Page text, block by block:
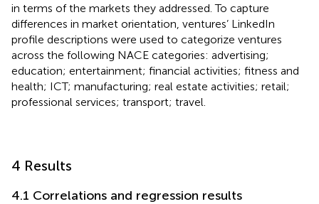
in terms of the markets they addressed. To capture
differences in market orientation, ventures’ LinkedIn
profile descriptions were used to categorize ventures
across the following NACE categories: advertising;
education; entertainment; financial activities; fitness and
health; ICT; manufacturing; real estate activities; retail;
professional services; transport; travel.
4 Results
4.1 Correlations and regression results